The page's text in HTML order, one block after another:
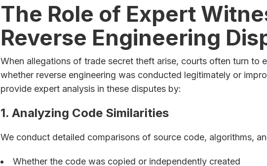
The Role of Expert
Reverse Engineering
When allegations of trade secret theft arise, courts often turn to
whether reverse engineering was conducted legitimately or
provide expert analysis in these disputes by:
1. Analyzing Code Similarities
We conduct detailed comparisons of source code, algorithms,
Whether the code was copied or independently created